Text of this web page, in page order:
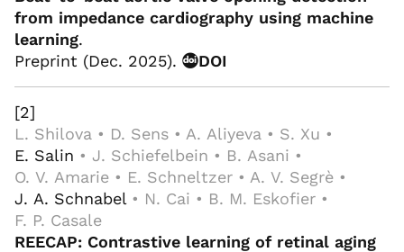
from impedance cardiography using machine
learning.
Preprint (Dec. 2025).
DOI
[2]
L. Shilova • D. Sens • A. Aliyeva • S. Xu •
E. Salin • J. Schiefelbein • B. Asani •
O. V. Amarie • E. Schneltzer • A. V. Segrè •
J. A. Schnabel • N. Cai • B. M. Eskofier •
F. P. Casale
REECAP: Contrastive learning of retinal aging